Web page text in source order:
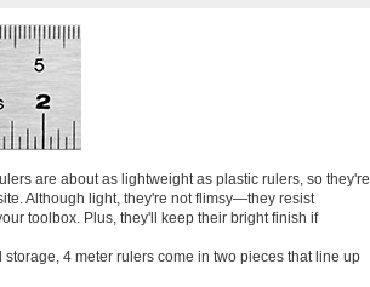
are about as lightweight as plastic rulers, so they're
Although light, they're not flimsy—they resist
toolbox. Plus, they'll keep their bright finish if
storage, 4 meter rulers come in two pieces that line up